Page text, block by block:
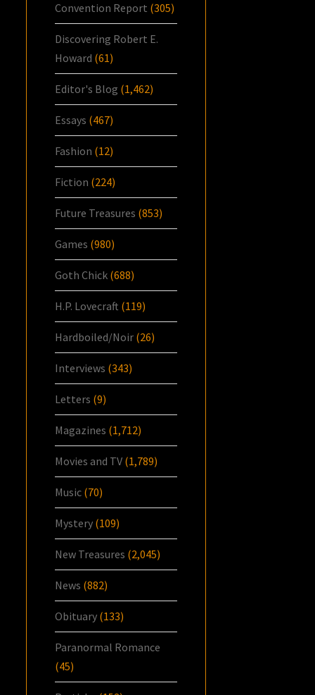
Convention Report (305)
Discovering Robert E.
Howard (61)
Editor's Blog (1,462)
Essays (467)
Fashion (12)
Fiction (224)
Future Treasures (853)
Games (980)
Goth Chick (688)
H.P. Lovecraft (119)
Hardboiled/Noir (26)
Interviews (343)
Letters (9)
Magazines (1,712)
Movies and TV (1,789)
Music (70)
Mystery (109)
New Treasures (2,045)
News (882)
Obituary (133)
Paranormal Romance
(45)